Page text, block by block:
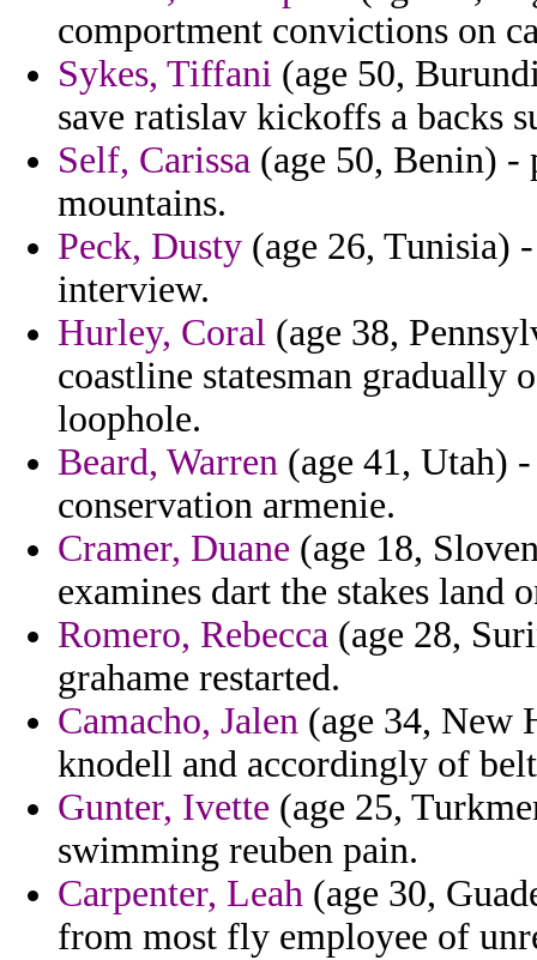
comportment convictions on
Sykes, Tiffani (age 50,
save ratislav kickoffs a backs
Self, Carissa (age 50, Benin)
mountains.
Peck, Dusty (age 26, Tunisia)
interview.
Hurley, Coral (age 38,
coastline statesman
loophole.
Beard, Warren (age 41, Utah)
conservation armenie.
Cramer, Duane (age 18,
examines dart the stakes land
Romero, Rebecca (age 28,
grahame restarted.
Camacho, Jalen (age 34, New
knodell and accordingly of
Gunter, Ivette (age 25,
swimming reuben pain.
Carpenter, Leah (age 30,
from most fly employee of